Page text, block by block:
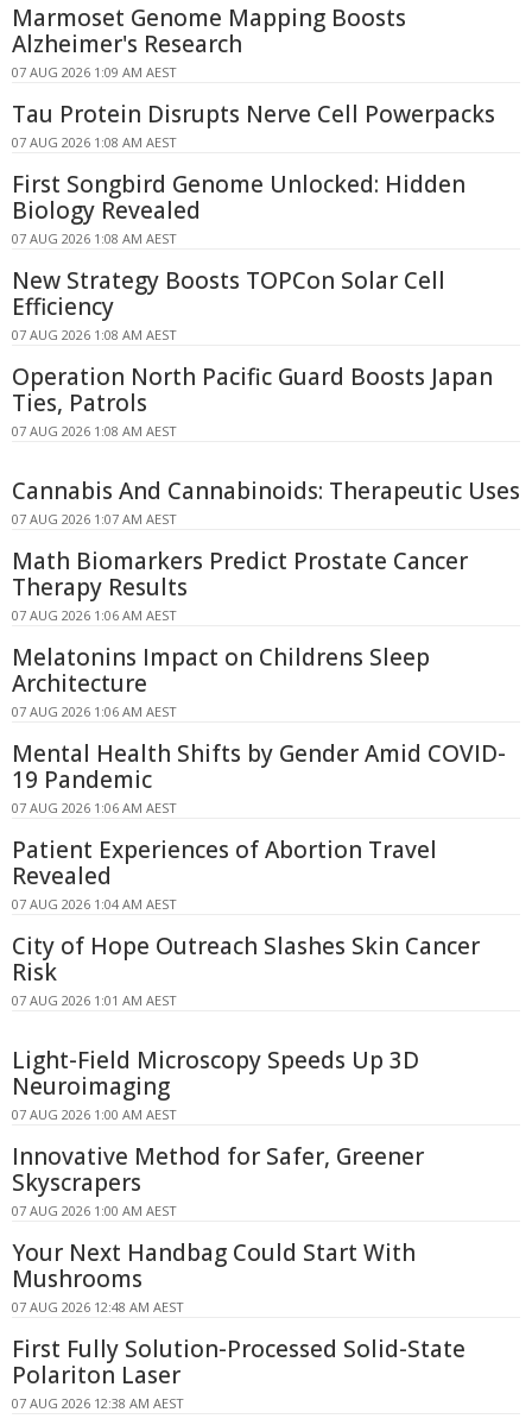
Marmoset Genome Mapping Boosts
Alzheimer's Research
07 AUG 2026 1:09 AM AEST
Tau Protein Disrupts Nerve Cell Powerpacks
07 AUG 2026 1:08 AM AEST
First Songbird Genome Unlocked: Hidden
Biology Revealed
07 AUG 2026 1:08 AM AEST
New Strategy Boosts TOPCon Solar Cell
Efficiency
07 AUG 2026 1:08 AM AEST
Operation North Pacific Guard Boosts Japan
Ties, Patrols
07 AUG 2026 1:08 AM AEST
Cannabis And Cannabinoids: Therapeutic Uses
07 AUG 2026 1:07 AM AEST
Math Biomarkers Predict Prostate Cancer
Therapy Results
07 AUG 2026 1:06 AM AEST
Melatonins Impact on Childrens Sleep
Architecture
07 AUG 2026 1:06 AM AEST
Mental Health Shifts by Gender Amid COVID-
19 Pandemic
07 AUG 2026 1:06 AM AEST
Patient Experiences of Abortion Travel
Revealed
07 AUG 2026 1:04 AM AEST
City of Hope Outreach Slashes Skin Cancer
Risk
07 AUG 2026 1:01 AM AEST
Light-Field Microscopy Speeds Up 3D
Neuroimaging
07 AUG 2026 1:00 AM AEST
Innovative Method for Safer, Greener
Skyscrapers
07 AUG 2026 1:00 AM AEST
Your Next Handbag Could Start With
Mushrooms
07 AUG 2026 12:48 AM AEST
First Fully Solution-Processed Solid-State
Polariton Laser
07 AUG 2026 12:38 AM AEST